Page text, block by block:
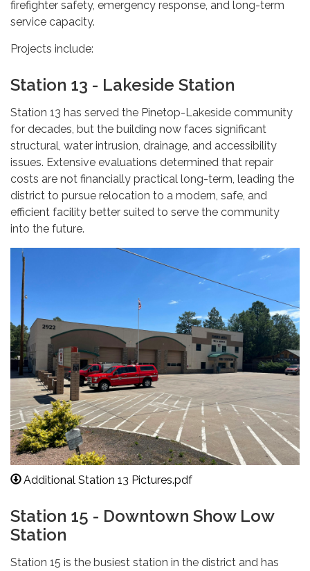
firefighter safety, emergency response, and long-term
service capacity.
Projects include:
Station 13 - Lakeside Station
Station 13 has served the Pinetop-Lakeside community
for decades, but the building now faces significant
structural, water intrusion, drainage, and accessibility
issues. Extensive evaluations determined that repair
costs are not financially practical long-term, leading the
district to pursue relocation to a modern, safe, and
efficient facility better suited to serve the community
into the future.
Additional Station 13 Pictures.pdf
Station 15 - Downtown Show Low
Station
Station 15 is the busiest station in the district and has